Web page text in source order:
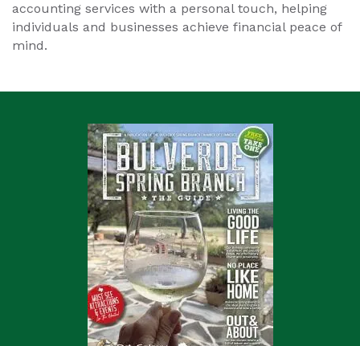
accounting services with a personal touch, helping
individuals and businesses achieve financial peace of
mind.